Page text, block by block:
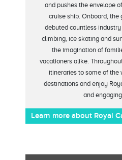
and pushes the envelope
cruise ship. Onboard, the
debuted countless industry
climbing, ice skating and
the imagination of
vacationers alike.
itineraries to some of the
destinations and enjoy
and
Learn more about Royal